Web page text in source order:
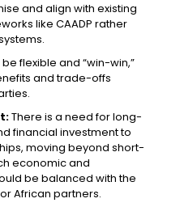
and align with existing
like CAADP rather
flexible and “win-win,”
and trade-offs
There is a need for long-
financial investment to
moving beyond short-
economic and
be balanced with the
African partners.